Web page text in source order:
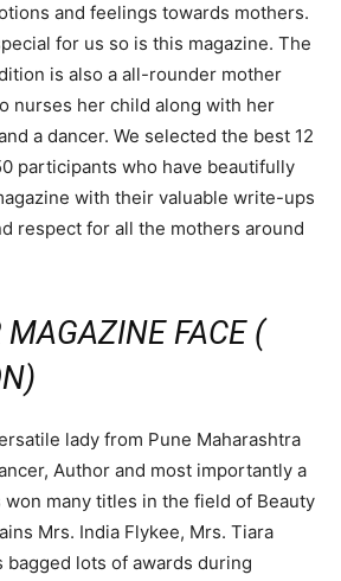
and feelings towards mothers.
for us so is this magazine. The
is also a all-rounder mother
nurses her child along with her
a dancer. We selected the best 12
participants who have beautifully
with their valuable write-ups
respect for all the mothers around
MAGAZINE FACE (
lady from Pune Maharashtra
Author and most importantly a
won many titles in the field of Beauty
Mrs. India Flykee, Mrs. Tiara
bagged lots of awards during